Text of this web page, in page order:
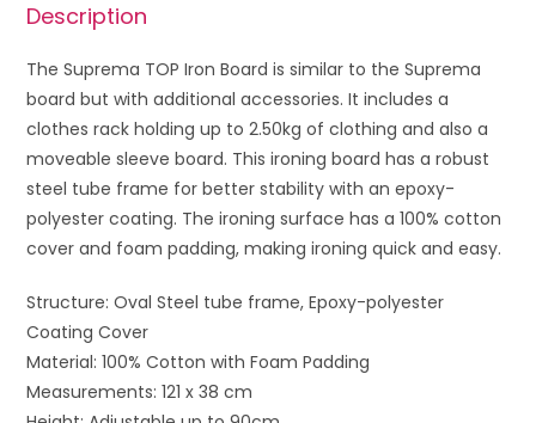
Description
The Suprema TOP Iron Board is similar to the Suprema
board but with additional accessories. It includes a
clothes rack holding up to 2.50kg of clothing and also a
moveable sleeve board. This ironing board has a robust
steel tube frame for better stability with an epoxy-
polyester coating. The ironing surface has a 100% cotton
cover and foam padding, making ironing quick and easy.
Structure: Oval Steel tube frame, Epoxy-polyester
Coating Cover
Material: 100% Cotton with Foam Padding
Measurements: 121 x 38 cm